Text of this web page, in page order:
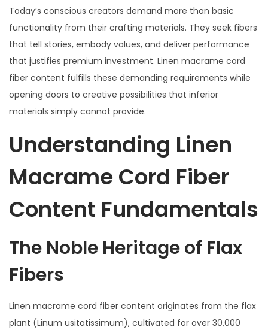
Today’s conscious creators demand more than basic
functionality from their crafting materials. They seek fibers
that tell stories, embody values, and deliver performance
that justifies premium investment. Linen macrame cord
fiber content fulfills these demanding requirements while
opening doors to creative possibilities that inferior
materials simply cannot provide.
Understanding Linen
Macrame Cord Fiber
Content Fundamentals
The Noble Heritage of Flax
Fibers
Linen macrame cord fiber content originates from the flax
plant (Linum usitatissimum), cultivated for over 30,000